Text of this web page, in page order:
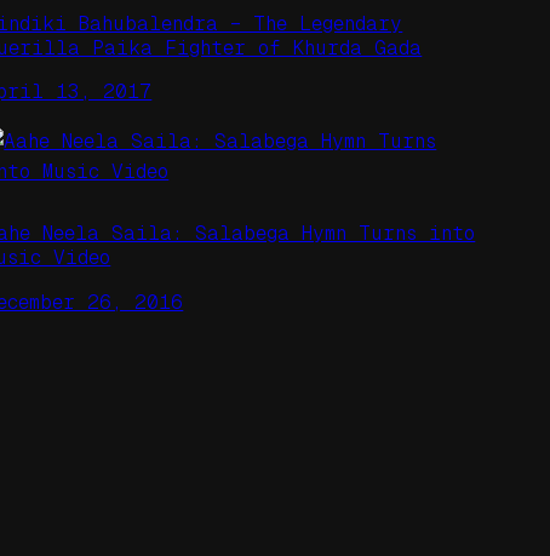
Bahubalendra – The Legendary
Paika Fighter of Khurda Gada
13, 2017
Neela Saila: Salabega Hymn Turns into
Video
26, 2016